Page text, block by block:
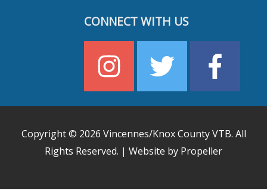
CONNECT WITH US
Copyright © 2026 Vincennes/Knox County VTB. All
Rights Reserved. | Website by Propeller